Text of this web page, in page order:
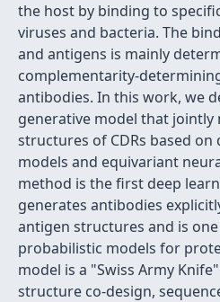
the host by binding to
viruses and bacteria. The
and antigens is mainly
complementarity-
antibodies. In this work, we
generative model that jointly
structures of CDRs based
models and equivariant
method is the first deep
generates antibodies
antigen structures and is
probabilistic models for
model is a "Swiss Army
structure co-design,